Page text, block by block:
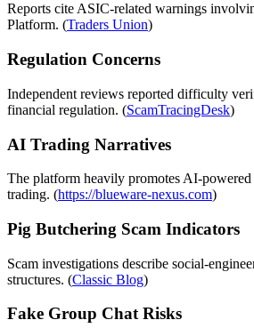
Reports cite ASIC-related warnings
Platform. (Traders Union)
Regulation Concerns
Independent reviews reported difficulty
financial regulation. (ScamTracingDesk)
AI Trading Narratives
The platform heavily promotes AI-powered
trading. (https://blueware-nexus.com)
Pig Butchering Scam Indicators
Scam investigations describe social-
structures. (Classic Blog)
Fake Group Chat Risks